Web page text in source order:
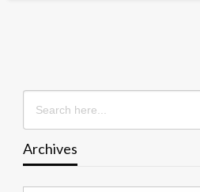
Search
for:
Archives